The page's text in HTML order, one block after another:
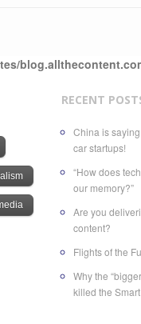
RECENT
China is
car startups!
“How does
our memory?”
Are you
content?
Flights of the
Why the
killed the